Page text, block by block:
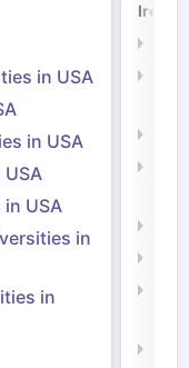
in USA
in USA
USA
in
in